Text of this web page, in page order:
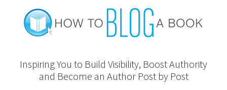
Inspiring You to Build Visibility, Boost Authority
and Become an Author Post by Post